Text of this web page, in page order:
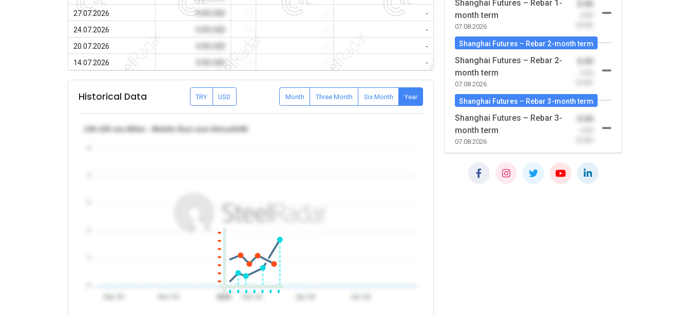
27.07.2026
0.00 USD
-
24.07.2026
-
20.07.2026
-
-
14.07.2026
-
Historical Data TRY USD Month Three Month Six Month Year
130-150 mm Billet - Middle East and Africa/UAE
Shanghai Futures – Rebar 1-
month term
07.08.2026
Shanghai Futures – Rebar 2-month term
Shanghai Futures – Rebar 2-
month term
07.08.2026
Shanghai Futures – Rebar 3-month term
Shanghai Futures – Rebar 3-
month term
07.08.2026